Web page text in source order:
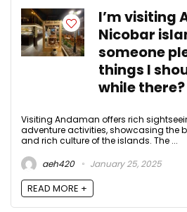
I’m visiting
Nicobar
someone
things I
while there?
Visiting Andaman offers rich
adventure activities, showcasing the
and rich culture of the islands. The ...
aeh420
January 25, 2025
READ MORE +